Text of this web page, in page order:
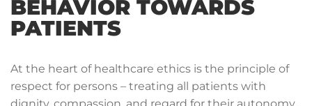
BEHAVIOR TOWARDS
PATIENTS
At the heart of healthcare ethics is the principle of
respect for persons – treating all patients with